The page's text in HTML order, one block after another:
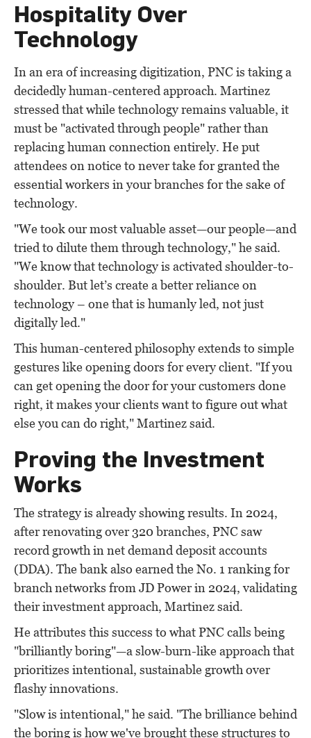
Hospitality Over
Technology
In an era of increasing digitization, PNC is taking a
decidedly human-centered approach. Martinez
stressed that while technology remains valuable, it
must be "activated through people" rather than
replacing human connection entirely. He put
attendees on notice to never take for granted the
essential workers in your branches for the sake of
technology.
"We took our most valuable asset—our people—and
tried to dilute them through technology," he said.
"We know that technology is activated shoulder-to-
shoulder. But let’s create a better reliance on
technology – one that is humanly led, not just
digitally led."
This human-centered philosophy extends to simple
gestures like opening doors for every client. "If you
can get opening the door for your customers done
right, it makes your clients want to figure out what
else you can do right," Martinez said.
Proving the Investment
Works
The strategy is already showing results. In 2024,
after renovating over 320 branches, PNC saw
record growth in net demand deposit accounts
(DDA). The bank also earned the No. 1 ranking for
branch networks from JD Power in 2024, validating
their investment approach, Martinez said.
He attributes this success to what PNC calls being
"brilliantly boring"—a slow-burn-like approach that
prioritizes intentional, sustainable growth over
flashy innovations.
"Slow is intentional," he said. "The brilliance behind
the boring is how we've brought these structures to